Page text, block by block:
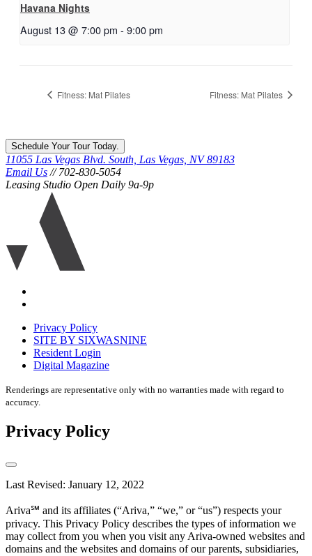
Havana Nights
August 13 @ 7:00 pm - 9:00 pm
Fitness: Mat Pilates Fitness: Mat Pilates
Schedule Your Tour Today.
11055 Las Vegas Blvd. South, Las Vegas, NV 89183
Email Us // 702-830-5054
Leasing Studio Open Daily 9a-9p
disclaimer
Privacy Policy
SITE BY SIXWASNINE
Resident Login
Digital Magazine
Renderings are representative only with no warranties made with regard to
accuracy.
Privacy Policy
Last Revised: January 12, 2022
Ariva℠ and its affiliates (“Ariva,” “we,” or “us”) respects your
privacy. This Privacy Policy describes the types of information we
may collect from you when you visit any Ariva-owned websites and
domains and the websites and domains of our parents, subsidiaries,